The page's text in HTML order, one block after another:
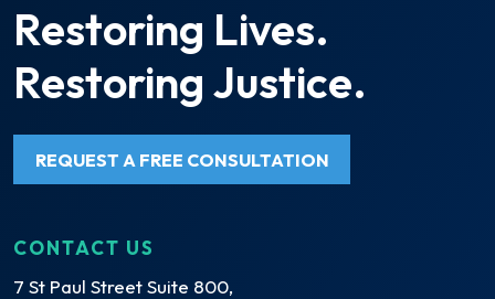
Restoring Lives.
Restoring Justice.
REQUEST A FREE CONSULTATION
CONTACT US
7 St Paul Street Suite 800,